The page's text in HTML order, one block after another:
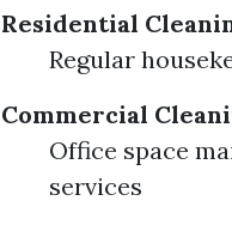
Residential
Regular
Commercial
Office space
services